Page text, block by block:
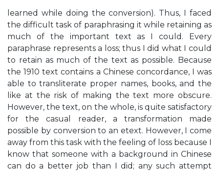
learned while doing the conversion). Thus, I faced
the difficult task of paraphrasing it while retaining as
much of the important text as I could. Every
paraphrase represents a loss; thus I did what I could
to retain as much of the text as possible. Because
the 1910 text contains a Chinese concordance, I was
able to transliterate proper names, books, and the
like at the risk of making the text more obscure.
However, the text, on the whole, is quite satisfactory
for the casual reader, a transformation made
possible by conversion to an etext. However, I come
away from this task with the feeling of loss because I
know that someone with a background in Chinese
can do a better job than I did; any such attempt